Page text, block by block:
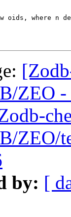
oids, where n
ZEO
ZEO/
by: [